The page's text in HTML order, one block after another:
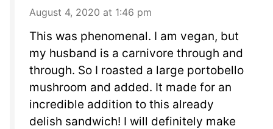
August 4, 2020 at 1:46 pm
This was phenomenal. I am vegan, but
my husband is a carnivore through and
through. So I roasted a large portobello
mushroom and added. It made for an
incredible addition to this already
delish sandwich! I will definitely make